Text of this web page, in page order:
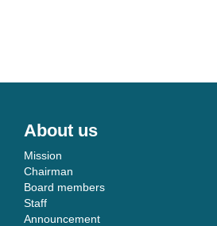
About us
Mission
Chairman
Board members
Staff
Announcement